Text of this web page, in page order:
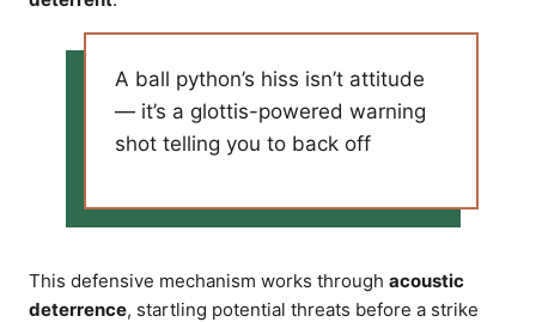
A ball python’s hiss isn’t attitude
— it’s a glottis-powered warning
shot telling you to back off
This defensive mechanism works through acoustic
deterrence, startling potential threats before a strike